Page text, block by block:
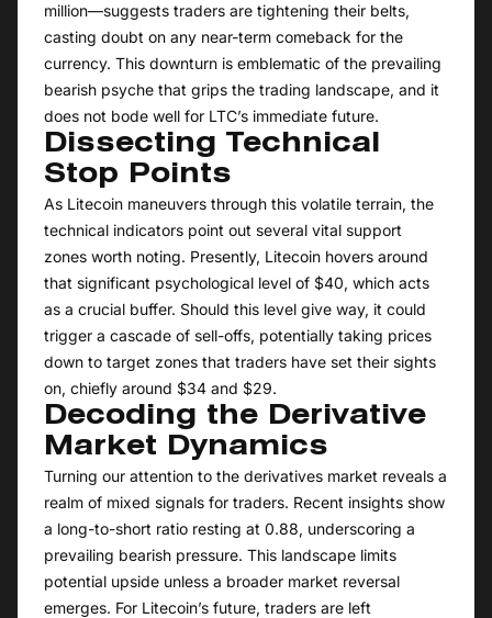
million—suggests traders are tightening their belts,
casting doubt on any near-term comeback for the
currency. This downturn is emblematic of the prevailing
bearish psyche that grips the trading landscape, and it
does not bode well for LTC’s immediate future.
Dissecting Technical
Stop Points
As Litecoin maneuvers through this volatile terrain, the
technical indicators point out several vital support
zones worth noting. Presently, Litecoin hovers around
that significant psychological level of $40, which acts
as a crucial buffer. Should this level give way, it could
trigger a cascade of sell-offs, potentially taking prices
down to target zones that traders have set their sights
on, chiefly around $34 and $29.
Decoding the Derivative
Market Dynamics
Turning our attention to the derivatives market reveals a
realm of mixed signals for traders. Recent insights show
a long-to-short ratio resting at 0.88, underscoring a
prevailing bearish pressure. This landscape limits
potential upside unless a broader market reversal
emerges. For Litecoin’s future, traders are left